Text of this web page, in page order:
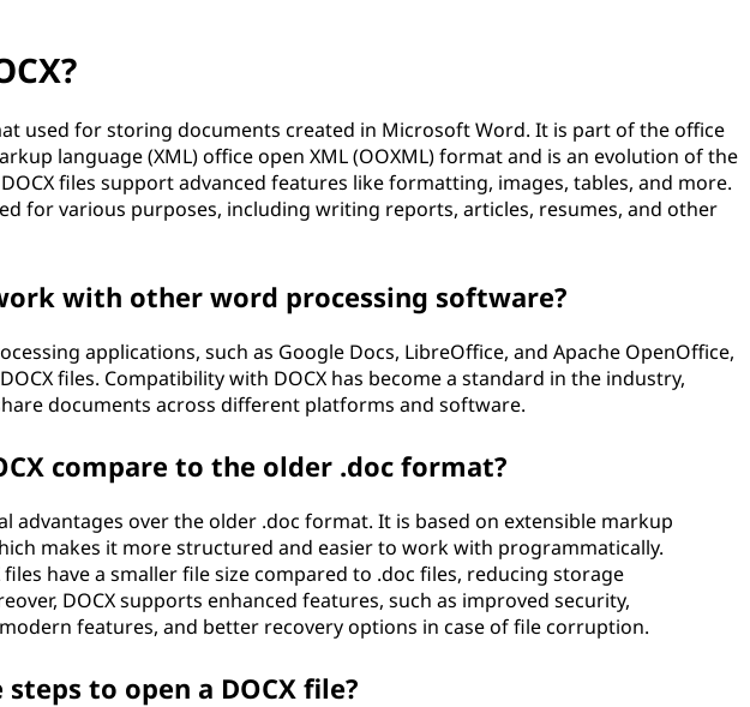
used for storing documents created in Microsoft Word. It is part of the office
language (XML) office open XML (OOXML) format and is an evolution of the
files support advanced features like formatting, images, tables, and more.
for various purposes, including writing reports, articles, resumes, and other
with other word processing software?
applications, such as Google Docs, LibreOffice, and Apache OpenOffice,
files. Compatibility with DOCX has become a standard in the industry,
documents across different platforms and software.
compare to the older .doc format?
advantages over the older .doc format. It is based on extensible markup
makes it more structured and easier to work with programmatically.
files have a smaller file size compared to .doc files, reducing storage
DOCX supports enhanced features, such as improved security,
features, and better recovery options in case of file corruption.
to open a DOCX file?